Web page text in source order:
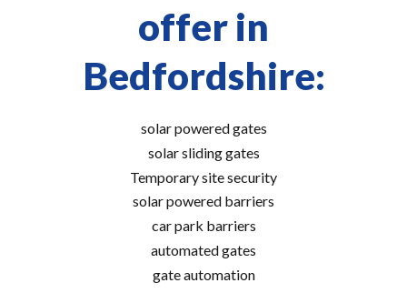
offer in
Bedfordshire:
solar powered gates
solar sliding gates
Temporary site security
solar powered barriers
car park barriers
automated gates
gate automation